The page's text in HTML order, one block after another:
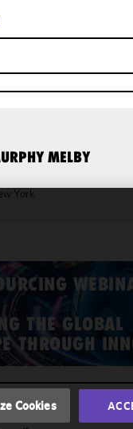
MELBY
York
THE GLOBAL
THROUGH
Cookies